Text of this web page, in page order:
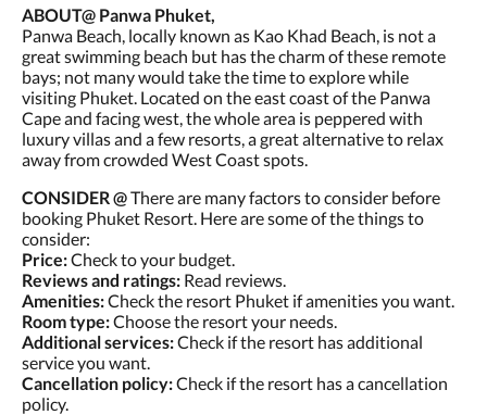
ABOUT@ Panwa Phuket,
Panwa Beach, locally known as Kao Khad Beach, is not a
great swimming beach but has the charm of these remote
bays; not many would take the time to explore while
visiting Phuket. Located on the east coast of the Panwa
Cape and facing west, the whole area is peppered with
luxury villas and a few resorts, a great alternative to relax
away from crowded West Coast spots.
CONSIDER @There are many factors to consider before
booking Phuket Resort. Here are some of the things to
consider:
Price:Check to your budget.
Reviews and ratings: Read reviews.
Amenities:Check the resort Phuket if amenities you want.
Room type:Choose the resort your needs.
Additional services:Check if the resort has additional
service you want.
Cancellation policy:Check if the resort has a cancellation
policy.